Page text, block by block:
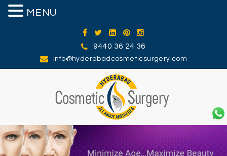
9440 36 24 36
info@hyderabadcosmeticsurgery.com
MENU
MENU